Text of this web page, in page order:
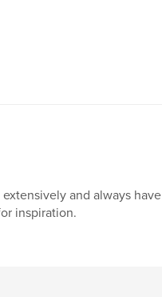
and always have
inspiration.